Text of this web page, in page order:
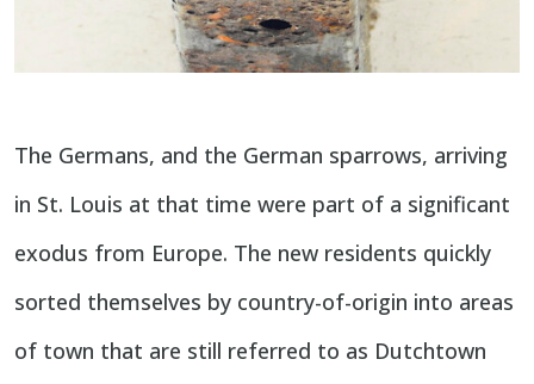
The Germans, and the German sparrows, arriving
in St. Louis at that time were part of a significant
exodus from Europe. The new residents quickly
sorted themselves by country-of-origin into areas
of town that are still referred to as Dutchtown